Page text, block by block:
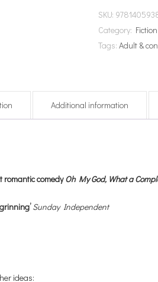
SKU:
Category:
Tags:Adult &
Additional information
romantic comedyOh My God, What a
Sunday Independent
ideas: